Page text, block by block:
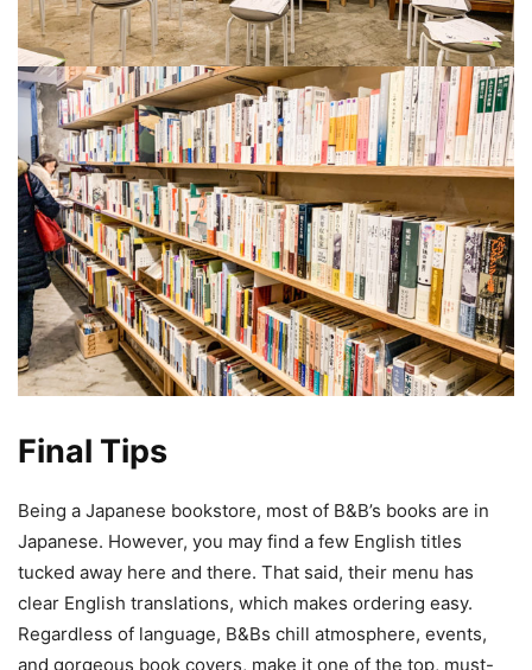
Final Tips
Being a Japanese bookstore, most of B&B’s books are in
Japanese. However, you may find a few English titles
tucked away here and there. That said, their menu has
clear English translations, which makes ordering easy.
Regardless of language, B&Bs chill atmosphere, events,
and gorgeous book covers, make it one of the top, must-